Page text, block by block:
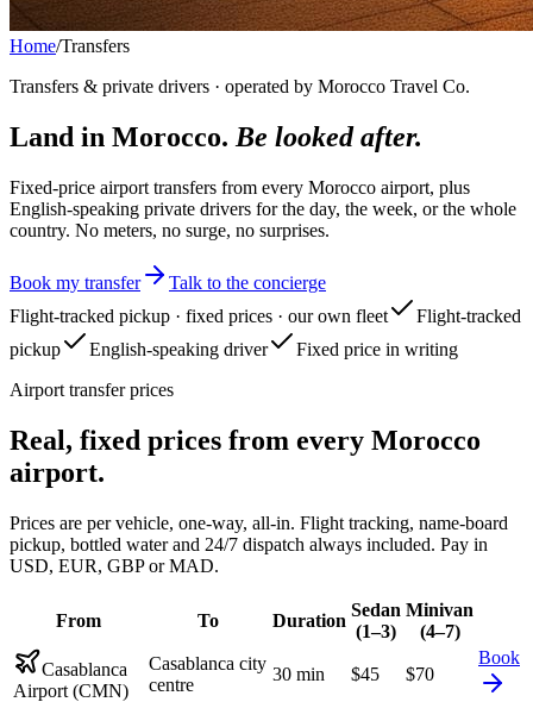
Home/Transfers
Transfers & private drivers · operated by Morocco Travel Co.
Land in Morocco. Be looked after.
Fixed-price airport transfers from every Morocco airport, plus
English-speaking private drivers for the day, the week, or the whole
country. No meters, no surge, no surprises.
Book my transfer
Talk to the concierge
Flight-tracked pickup · fixed prices · our own fleet
Flight-tracked
pickup
English-speaking driver
Fixed price in writing
Airport transfer prices
Real, fixed prices from every Morocco
airport.
Prices are per vehicle, one-way, all-in. Flight tracking, name-board
pickup, bottled water and 24/7 dispatch always included. Pay in
USD, EUR, GBP or MAD.
From To Duration
Sedan
(1–3)
Minivan
(4–7)
Casablanca
Airport (CMN)
Casablanca city
centre
30 min $45 $70
Book